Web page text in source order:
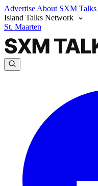
Advertise About SXM Talks
Island Talks Network
St. Maarten